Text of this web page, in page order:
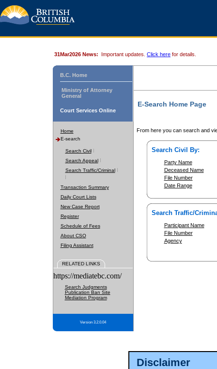
Disclaimer
31Mar2026 News: Important updates. Click here for details.
B.C. Home
Ministry of Attorney
General
Court Services Online
Home
E-search
Search Civil
Search Appeal
Search Traffic/Criminal
Transaction Summary
Daily Court Lists
New Case Report
Register
Schedule of Fees
About CSO
Filing Assistant
RELATED LINKS
https://mediatebc.com/
Search Judgments
Publication Ban Site
Mediation Program
Version 3.2.0.04
E-Search Home Page
From here you can search and
Search Civil By:
Party Name
Deceased Name
File Number
Date Range
Search Traffic/
Participant Name
File Number
Agency